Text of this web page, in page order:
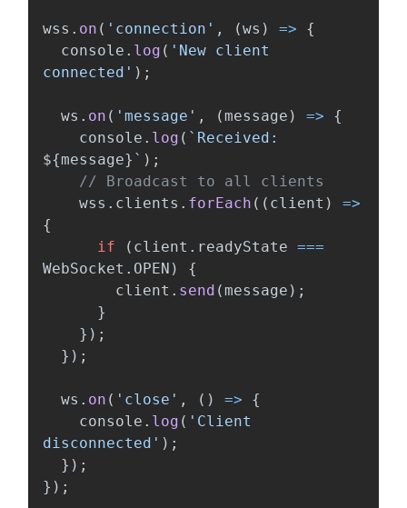
wss . on ( ' connection ' , (ws ) =>
{
console . log ( ' New client
connected ' );
ws . on ( ' message ' , (message ) =>
{
console . log (
${message} ` );
// Broadcast to all clients
wss . clients . forEach (( client )
=>
{
if
( client . readyState ===
WebSocket . OPEN )
{
client . send (message );
}
});
});
ws . on ( ' close ' , () =>
{
console . log ( ' Client
disconnected ' );
});
});